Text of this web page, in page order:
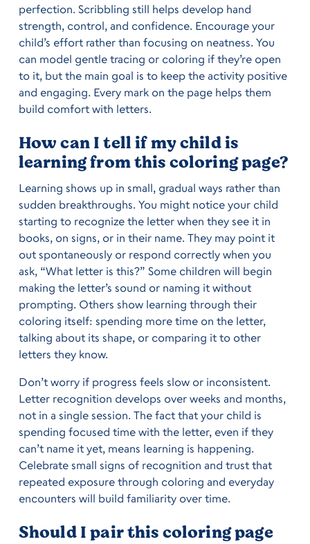
perfection. Scribbling still helps develop hand
strength, control, and confidence. Encourage your
child’s effort rather than focusing on neatness. You
can model gentle tracing or coloring if they’re open
to it, but the main goal is to keep the activity positive
and engaging. Every mark on the page helps them
build comfort with letters.
How can I tell if my child is
learning from this coloring page?
Learning shows up in small, gradual ways rather than
sudden breakthroughs. You might notice your child
starting to recognize the letter when they see it in
books, on signs, or in their name. They may point it
out spontaneously or respond correctly when you
ask, “What letter is this?” Some children will begin
making the letter’s sound or naming it without
prompting. Others show learning through their
coloring itself: spending more time on the letter,
talking about its shape, or comparing it to other
letters they know.
Don’t worry if progress feels slow or inconsistent.
Letter recognition develops over weeks and months,
not in a single session. The fact that your child is
spending focused time with the letter, even if they
can’t name it yet, means learning is happening.
Celebrate small signs of recognition and trust that
repeated exposure through coloring and everyday
encounters will build familiarity over time.
Should I pair this coloring page